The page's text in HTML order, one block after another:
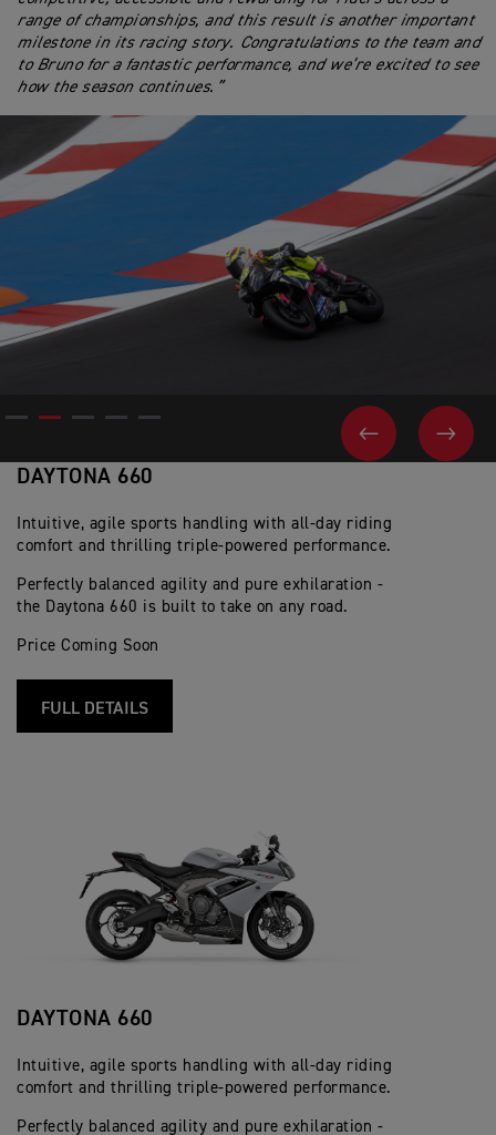
range of championships, and this result is another important
milestone in its racing story. Congratulations to the team and
to Bruno for a fantastic performance, and we’re excited to see
how the season continues.”
PREVIOUSNEXT
DAYTONA 660
Intuitive, agile sports handling with all-day riding
comfort and thrilling triple-powered performance.
Perfectly balanced agility and pure exhilaration -
the Daytona 660 is built to take on any road.
Price Coming Soon
FULL DETAILS
DAYTONA 660
Intuitive, agile sports handling with all-day riding
comfort and thrilling triple-powered performance.
Perfectly balanced agility and pure exhilaration -